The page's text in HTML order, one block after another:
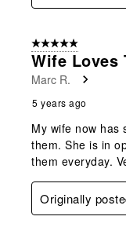
5 out of 5 stars.
Wife Loves
Marc R.
5 years ago
My wife now has
them. She is in
them everyday.
Originally